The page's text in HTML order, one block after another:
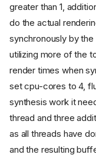
greater than 1,
do the actual
synchronously by
utilizing more of the
render times when
set cpu-cores to 4,
synthesis work it
thread and three
as all threads have
and the resulting